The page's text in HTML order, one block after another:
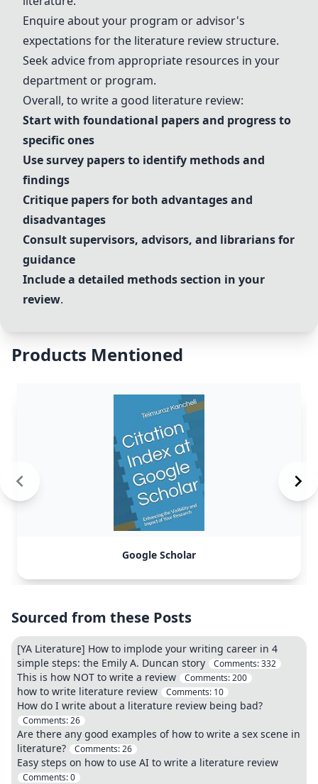
Enquire about your program or advisor's
expectations for the literature review structure.
Seek advice from appropriate resources in your
department or program.
Overall, to write a good literature review:
Start with foundational papers and progress to
specific ones
Use survey papers to identify methods and
findings
Critique papers for both advantages and
disadvantages
Consult supervisors, advisors, and librarians for
guidance
Include a detailed methods section in your
review.
Products Mentioned
Google Scholar
Sourced from these Posts
[YA Literature] How to implode your writing career in 4
simple steps: the Emily A. Duncan story
Comments:332
This is how NOT to write a review Comments:200
how to write literature review Comments: 10
How do I write about a literature review being bad?
Comments:26
Are there any good examples of how to write a sex scene in
literature?
Comments:26
Easy steps on how to use AI to write a literature review
Comments:0